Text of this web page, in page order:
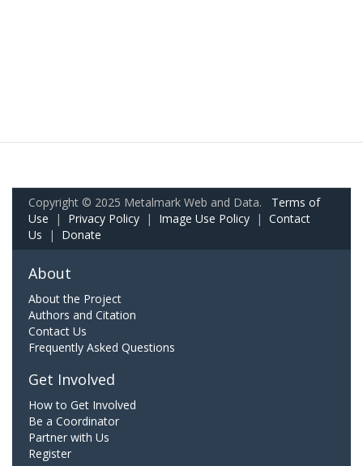
Copyright © 2025 Metalmark Web and Data. Terms of
Use | Privacy Policy | Image Use Policy | Contact
Us | Donate
About
About the Project
Authors and Citation
Contact Us
Frequently Asked Questions
Get Involved
How to Get Involved
Be a Coordinator
Partner with Us
Register